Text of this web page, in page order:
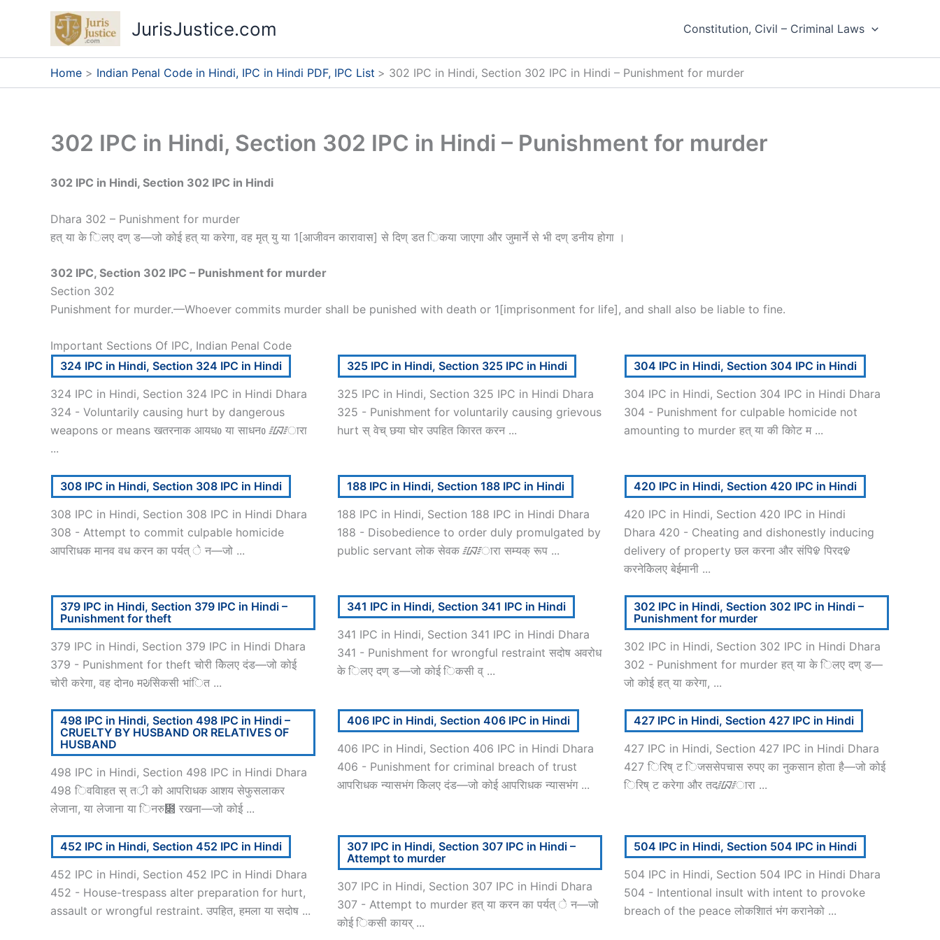
JurisJustice.com Constitution, Civil – Criminal Laws
Home Indian Penal Code in Hindi, IPC in Hindi PDF, IPC List 302 IPC in Hindi, Section 302 IPC in Hindi – Punishment for murder
302 IPC in Hindi, Section 302 IPC in Hindi – Punishment for murder
302 IPC in Hindi, Section 302 IPC in Hindi
Dhara 302 – Punishment for murder
हत् या के िलए दण् ड—जो कोई हत् या करेगा, वह मृत् यु या 1[आजीवन कारावास] से दिण् डत िकया जाएगा और जुमार्ने से भी दण् डनीय होगा ।
302 IPC, Section 302 IPC – Punishment for murder
Section 302
Punishment for murder.—Whoever commits murder shall be punished with death or 1[imprisonment for life], and shall also be liable to fine.
Important Sections Of IPC, Indian Penal Code
324 IPC in Hindi, Section 324 IPC in Hindi
324 IPC in Hindi, Section 324 IPC in Hindi Dhara
324 - Voluntarily causing hurt by dangerous
weapons or means खतरनाक आयधᲂ या साधनᲂ ᳇ारा
...
325 IPC in Hindi, Section 325 IPC in Hindi
325 IPC in Hindi, Section 325 IPC in Hindi Dhara
325 - Punishment for voluntarily causing grievous
hurt स् वेच् छया घोर उपहित कािरत करन ...
304 IPC in Hindi, Section 304 IPC in Hindi
304 IPC in Hindi, Section 304 IPC in Hindi Dhara
304 - Punishment for culpable homicide not
amounting to murder हत् या की कोिट म ...
308 IPC in Hindi, Section 308 IPC in Hindi
308 IPC in Hindi, Section 308 IPC in Hindi Dhara
308 - Attempt to commit culpable homicide
आपरािधक मानव वध करन का पर्यत् े न—जो ...
188 IPC in Hindi, Section 188 IPC in Hindi
188 IPC in Hindi, Section 188 IPC in Hindi Dhara
188 - Disobedience to order duly promulgated by
public servant लोक सेवक ᳇ारा सम्यक् रूप ...
420 IPC in Hindi, Section 420 IPC in Hindi
420 IPC in Hindi, Section 420 IPC in Hindi
Dhara 420 - Cheating and dishonestly inducing
delivery of property छल करना और संपिᱫ पिरदᱫ
करनेकेिलए बेईमानी ...
379 IPC in Hindi, Section 379 IPC in Hindi –
Punishment for theft
379 IPC in Hindi, Section 379 IPC in Hindi Dhara
379 - Punishment for theft चोरी केिलए दंड—जो कोई
चोरी करेगा, वह दोनᲂ मᱶसेिकसी भांित ...
341 IPC in Hindi, Section 341 IPC in Hindi
341 IPC in Hindi, Section 341 IPC in Hindi Dhara
341 - Punishment for wrongful restraint सदोष अवरोध
के िलए दण् ड—जो कोई िकसी व् ...
302 IPC in Hindi, Section 302 IPC in Hindi –
Punishment for murder
302 IPC in Hindi, Section 302 IPC in Hindi Dhara
302 - Punishment for murder हत् या के िलए दण् ड—
जो कोई हत् या करेगा, ...
498 IPC in Hindi, Section 498 IPC in Hindi –
CRUELTY BY HUSBAND OR RELATIVES OF
HUSBAND
498 IPC in Hindi, Section 498 IPC in Hindi Dhara
498 िववािहत स् तर्ी को आपरािधक आशय सेफुसलाकर
लेजाना, या लेजाना या िनरु᳍ रखना—जो कोई ...
406 IPC in Hindi, Section 406 IPC in Hindi
406 IPC in Hindi, Section 406 IPC in Hindi Dhara
406 - Punishment for criminal breach of trust
आपरािधक न्यासभंग केिलए दंड—जो कोई आपरािधक न्यासभंग ...
427 IPC in Hindi, Section 427 IPC in Hindi
427 IPC in Hindi, Section 427 IPC in Hindi Dhara
427 िरिष् ट िजससेपचास रुपए का नुकसान होता है—जो कोई
िरिष् ट करेगा और तद᳇ारा ...
452 IPC in Hindi, Section 452 IPC in Hindi
452 IPC in Hindi, Section 452 IPC in Hindi Dhara
452 - House-trespass alter preparation for hurt,
assault or wrongful restraint. उपहित, हमला या सदोष ...
307 IPC in Hindi, Section 307 IPC in Hindi –
Attempt to murder
307 IPC in Hindi, Section 307 IPC in Hindi Dhara
307 - Attempt to murder हत् या करन का पर्यत् े न—जो
कोई िकसी कायर् ...
504 IPC in Hindi, Section 504 IPC in Hindi
504 IPC in Hindi, Section 504 IPC in Hindi Dhara
504 - Intentional insult with intent to provoke
breach of the peace लोकशाितं भंग करानेको ...